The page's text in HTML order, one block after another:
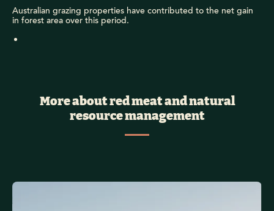
Australian grazing properties have contributed to the net gain
in forest area over this period.
More about red meat and natural
resource management